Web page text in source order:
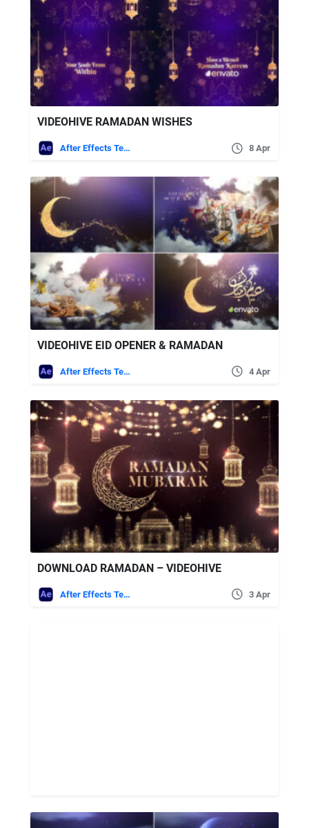
VIDEOHIVE RAMADAN WISHES
After Effects Templates 8 Apr
VIDEOHIVE EID OPENER & RAMADAN
After Effects Templates 4 Apr
DOWNLOAD RAMADAN – VIDEOHIVE
After Effects Templates 3 Apr